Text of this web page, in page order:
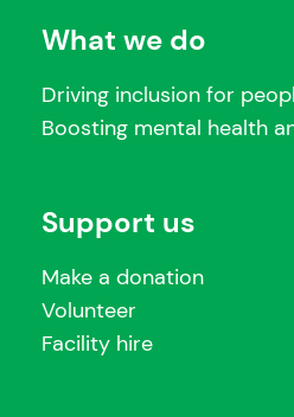
What we do
Driving inclusion for
Boosting mental health
Support us
Make a donation
Volunteer
Facility hire